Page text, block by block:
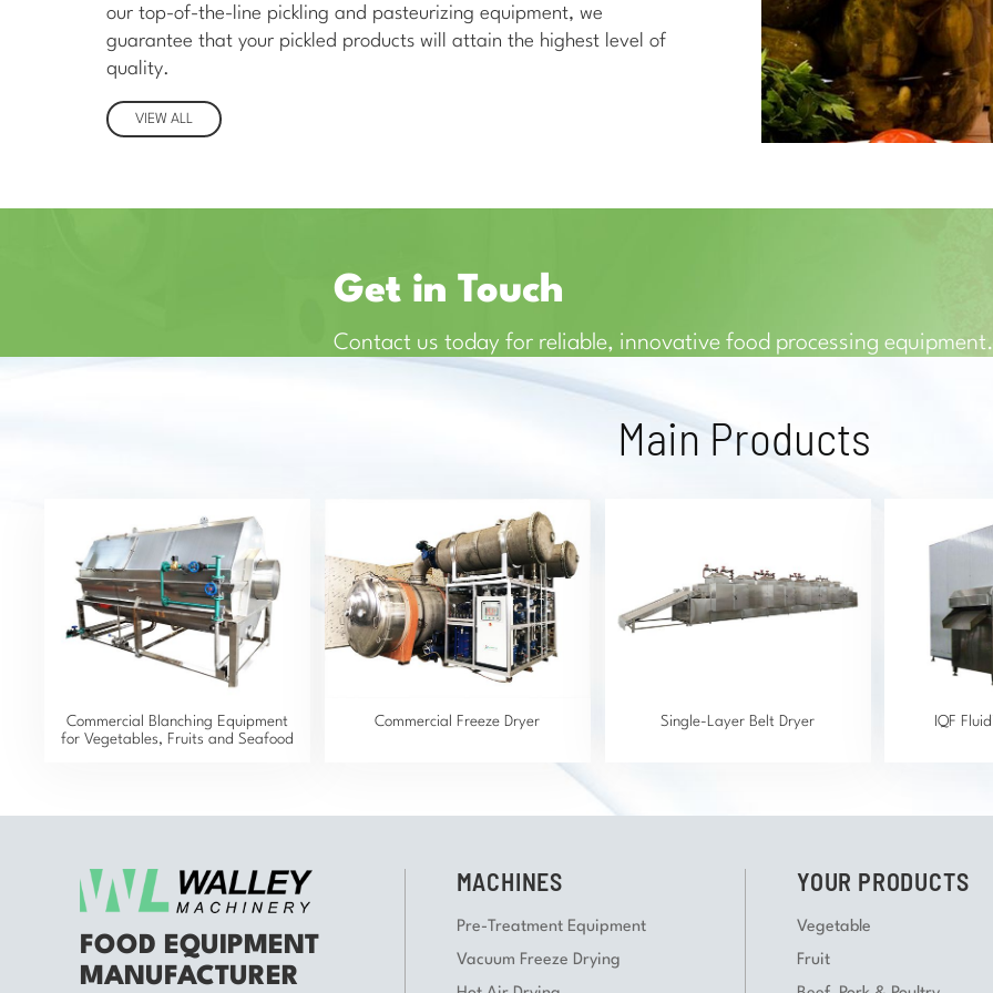
our top-of-the-line pickling and pasteurizing equipment, we
guarantee that your pickled products will attain the highest level of
quality.
VIEW ALL
Get in Touch
Contact us today for reliable, innovative food processing equipment.
Main Products
Commercial Blanching Equipment
for Vegetables, Fruits and Seafood
Commercial Freeze Dryer Single-Layer Belt Dryer IQF
FOOD EQUIPMENT
MANUFACTURER
MACHINES
Pre-Treatment Equipment
Vacuum Freeze Drying
YOUR PRODUCTS
Vegetable
Fruit